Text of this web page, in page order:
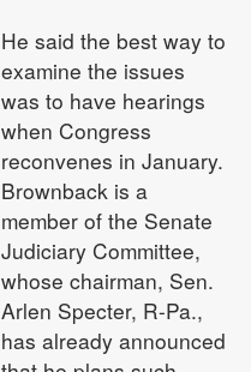
He said the best way to
examine the issues
was to have hearings
when Congress
reconvenes in January.
Brownback is a
member of the Senate
Judiciary Committee,
whose chairman, Sen.
Arlen Specter, R-Pa.,
has already announced